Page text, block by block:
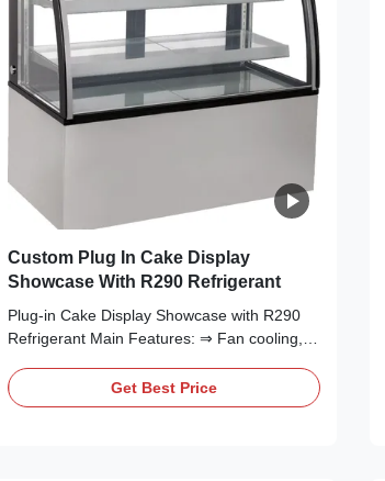
Custom Plug In Cake Display
Showcase With R290 Refrigerant
Plug-in Cake Display Showcase with R290
Refrigerant Main Features: ⇒ Fan cooling,
cool down quickly ⇒ R290 CFC-Free
Refrigerant, which is environmentally friendly
Get Best Price